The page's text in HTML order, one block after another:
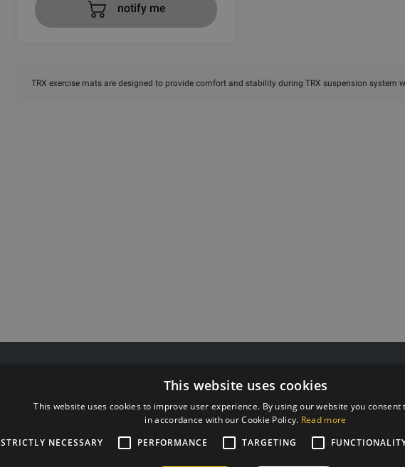
notify me
TRX exercise mats are designed to provide comfort and stability during TRX suspension system
Opening hours: Mo-Fr from 9:00 to 18:00
Legal address: Ezermalas
Reg.No. 44103017158 VAT #
JSC SEB Banka
This website uses cookies
This website uses cookies to improve user experience. By using our website you consent
in accordance with our Cookie Policy. Read more
STRICTLY NECESSARY
PERFORMANCE TARGETING